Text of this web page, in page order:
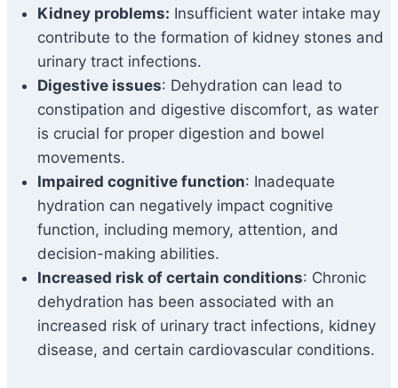
Kidney problems: Insufficient water intake may
contribute to the formation of kidney stones and
urinary tract infections.
Digestive issues: Dehydration can lead to
constipation and digestive discomfort, as water
is crucial for proper digestion and bowel
movements.
Impaired cognitive function: Inadequate
hydration can negatively impact cognitive
function, including memory, attention, and
decision-making abilities.
Increased risk of certain conditions: Chronic
dehydration has been associated with an
increased risk of urinary tract infections, kidney
disease, and certain cardiovascular conditions.